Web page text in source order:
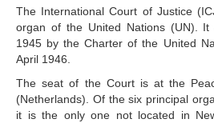
The International Court of Justice
organ of the United Nations (UN).
1945 by the Charter of the United
April 1946.
The seat of the Court is at the
(Netherlands). Of the six principal
it is the only one not located in
80th Anniversary of the
Court
THE REGISTRY
Organizational Chart of